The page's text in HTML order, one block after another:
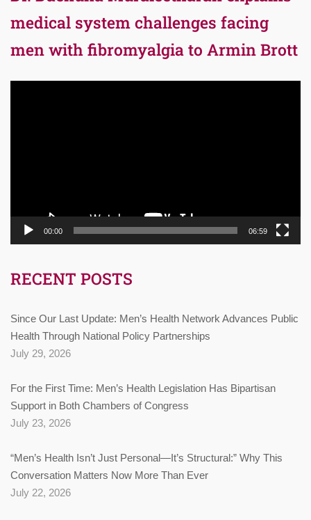
medical system challenges facing
men with fibromyalgia to Armin Brott
00:00 06:59
RECENT POSTS
Since Our Last Update: Men’s Health Network Advances Public
Health Through National Policy Partnerships
July 29, 2026
For the First Time: Men’s Health Legislation Has Bipartisan
Support in Both Chambers of Congress
July 23, 2026
“Men’s Health Isn’t Just Personal—It’s Structural:” Why This
Conversation Matters Now More Than Ever
July 22, 2026